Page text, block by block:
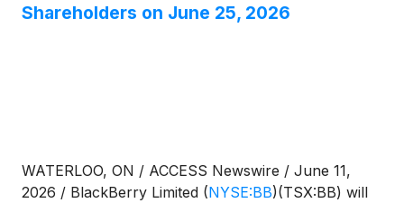
Shareholders on June 25, 2026
WATERLOO, ON / ACCESS Newswire / June 11,
2026 / BlackBerry Limited (NYSE:BB)(TSX:BB) will